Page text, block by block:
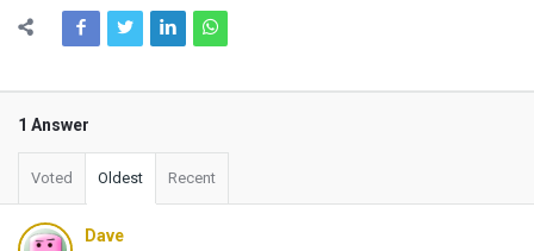
1 Answer
Voted Oldest Recent
Dave